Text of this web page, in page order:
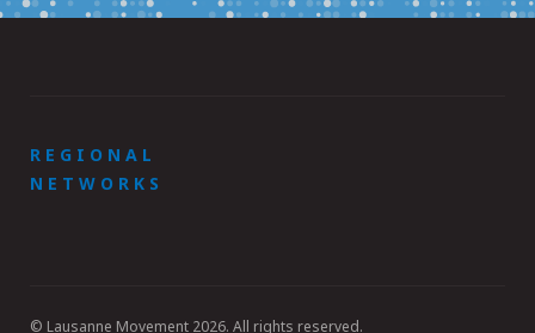
REGIONAL
NETWORKS
© Lausanne Movement 2026. All rights reserved.